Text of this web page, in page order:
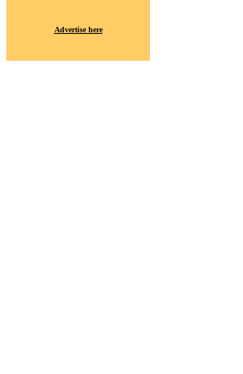
Advertise here